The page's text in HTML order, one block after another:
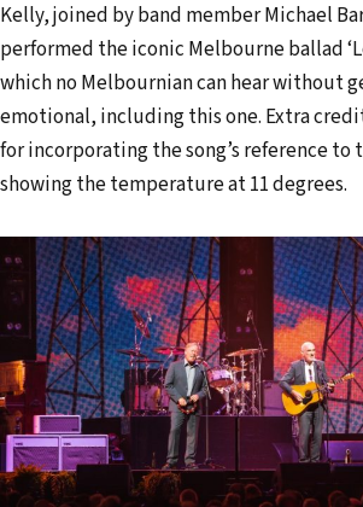
Kelly, joined by band member Michael
performed the iconic Melbourne ballad
which no Melbournian can hear without
emotional, including this one. Extra
for incorporating the song’s reference to
showing the temperature at 11 degrees.